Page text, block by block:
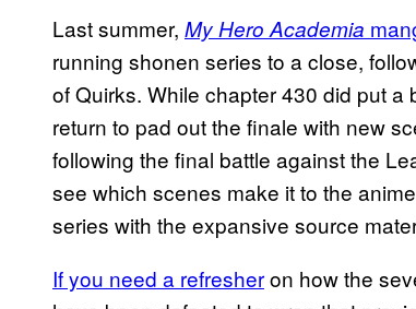
Last summer, My Hero Academia
running shonen series to a close,
of Quirks. While chapter 430 did put
return to pad out the finale with new
following the final battle against the
see which scenes make it to the
series with the expansive source
If you need a refresheron how the